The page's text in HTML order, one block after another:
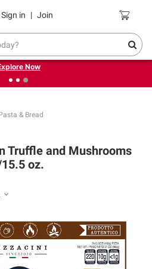
Sign in | Join Coupons
on grocery, essentials and
outdoor.
Now
& Bread
Truffle and Mushrooms
oz.